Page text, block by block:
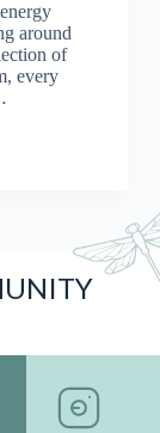
around
of
every